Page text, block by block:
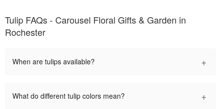
Tulip FAQs - Carousel Floral Gifts & Garden in
Rochester
When are tulips available? +
What do different tulip colors mean? +